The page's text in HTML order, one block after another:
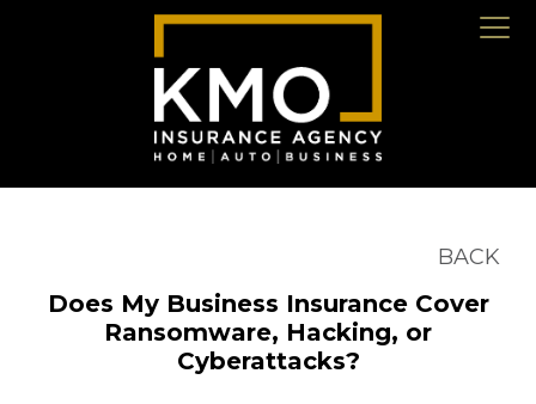
BACK
Does My Business Insurance Cover
Ransomware, Hacking, or
Cyberattacks?